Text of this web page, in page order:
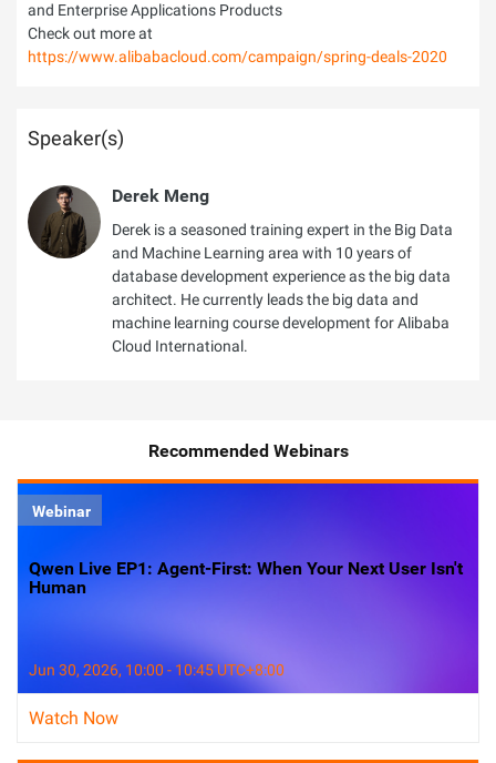
and Enterprise Applications Products
Check out more at
https://www.alibabacloud.com/campaign/spring-deals-2020
Speaker(s)
Derek Meng
Derek is a seasoned training expert in the Big Data
and Machine Learning area with 10 years of
database development experience as the big data
architect. He currently leads the big data and
machine learning course development for Alibaba
Cloud International.
Recommended Webinars
Webinar
Qwen Live EP1: Agent-First: When Your Next User Isn't
Human
Jun 30, 2026, 10:00 - 10:45 UTC+8:00
Watch Now